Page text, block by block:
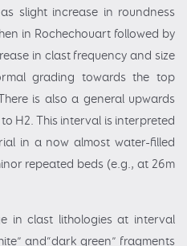
slight increase in roundness
in Rochechouart followed by
in clast frequency and size
grading towards the top
is also a general upwards
H2. This interval is interpreted
in a now almost water-filled
repeated beds (e.g., at 26m
in clast lithologies at interval
and“dark green” fragments